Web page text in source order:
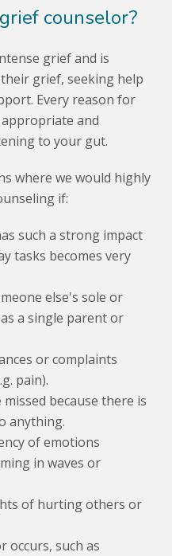
counselor?
grief and is
grief, seeking help
Every reason for
and
to your gut.
where we would highly
if:
such a strong impact
tasks becomes very
else's sole or
a single parent or
or complaints
pain).
because there is
anything.
of emotions
in waves or
of hurting others or
occurs, such as